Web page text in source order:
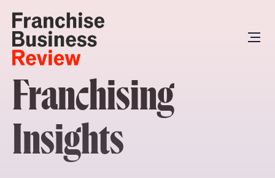
Franchising
Insights